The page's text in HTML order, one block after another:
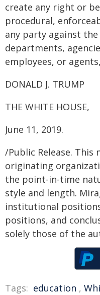
create any right or
procedural,
any party against
departments,
employees, or
DONALD J. TRUMP
THE WHITE HOUSE,
June 11, 2019.
/Public Release.
originating
the point-in-time
style and length.
institutional
positions, and
solely those of the
Tags: education ,